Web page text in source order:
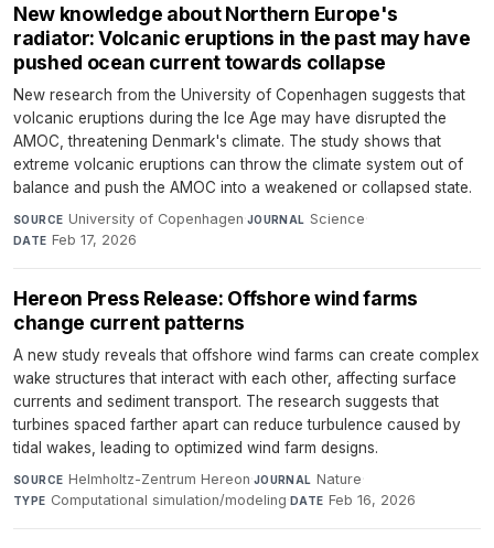
New knowledge about Northern Europe's
radiator: Volcanic eruptions in the past may have
pushed ocean current towards collapse
New research from the University of Copenhagen suggests that
volcanic eruptions during the Ice Age may have disrupted the
AMOC, threatening Denmark's climate. The study shows that
extreme volcanic eruptions can throw the climate system out of
balance and push the AMOC into a weakened or collapsed state.
SOURCE University of Copenhagen·JOURNAL Science·
DATE Feb 17, 2026
Hereon Press Release: Offshore wind farms
change current patterns
A new study reveals that offshore wind farms can create complex
wake structures that interact with each other, affecting surface
currents and sediment transport. The research suggests that
turbines spaced farther apart can reduce turbulence caused by
tidal wakes, leading to optimized wind farm designs.
SOURCE Helmholtz-Zentrum Hereon·JOURNAL Nature·
TYPE Computational simulation/modeling·DATE Feb 16, 2026